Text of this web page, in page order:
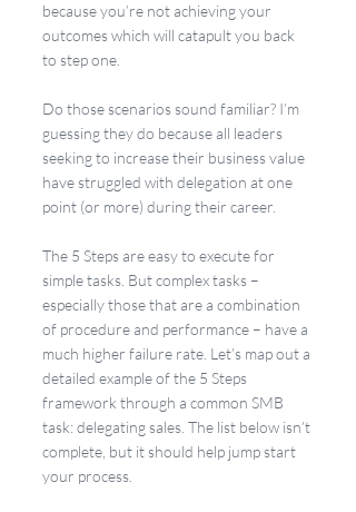
because you’re not achieving your
outcomes which will catapult you back
to step one.
Do those scenarios sound familiar? I’m
guessing they do because all leaders
seeking to increase their business value
have struggled with delegation at one
point (or more) during their career.
The 5 Steps are easy to execute for
simple tasks. But complex tasks –
especially those that are a combination
of procedure and performance – have a
much higher failure rate. Let’s map out a
detailed example of the 5 Steps
framework through a common SMB
task: delegating sales. The list below isn’t
complete, but it should help jump start
your process.